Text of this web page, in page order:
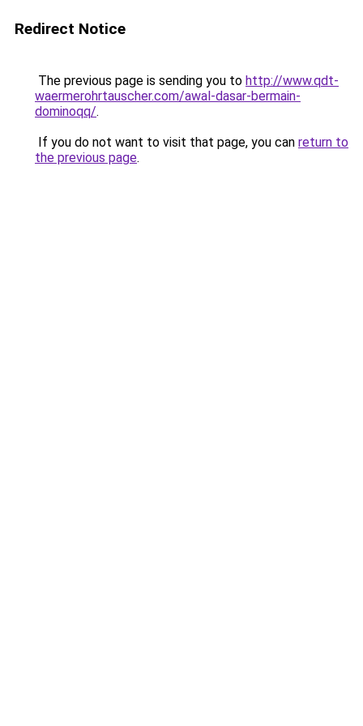
Redirect Notice
The previous page is sending you to http://www.qdt-
waermerohrtauscher.com/awal-dasar-bermain-
dominoqq/.
If you do not want to visit that page, you can return to
the previous page.